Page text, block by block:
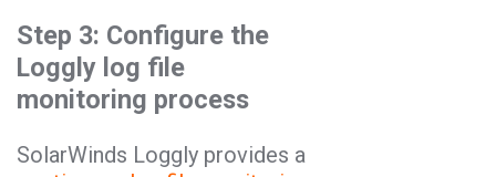
Step 3: Configure the
Loggly log file
monitoring process
SolarWinds Loggly provides a